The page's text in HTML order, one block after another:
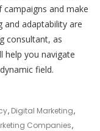
and make
and adaptability are
consultant, as
help you navigate
field.
, Digital Marketing,
Companies,